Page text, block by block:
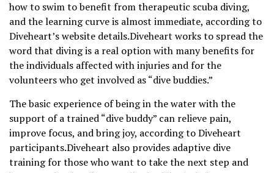
how to swim to benefit from therapeutic scuba diving,
and the learning curve is almost immediate, according to
Diveheart’s website details.Diveheart works to spread the
word that diving is a real option with many benefits for
the individuals affected with injuries and for the
volunteers who get involved as “dive buddies.”
The basic experience of being in the water with the
support of a trained “dive buddy” can relieve pain,
improve focus, and bring joy, according to Diveheart
participants.Diveheart also provides adaptive dive
training for those who want to take the next step and